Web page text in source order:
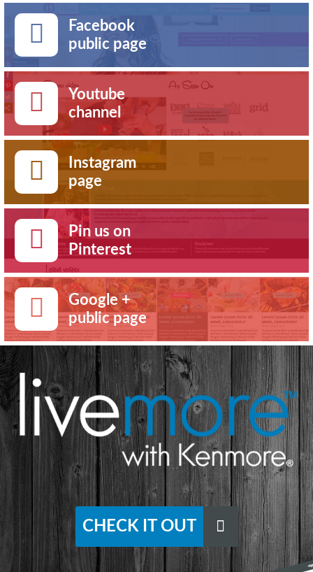
Facebook
public page
Youtube
channel
Instagram
page
Pin us on
Pinterest
Google +
public page
CHECK IT OUT